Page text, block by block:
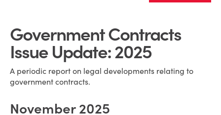
Government Contracts
Issue Update: 2025
A periodic report on legal developments relating to
government contracts.
November 2025